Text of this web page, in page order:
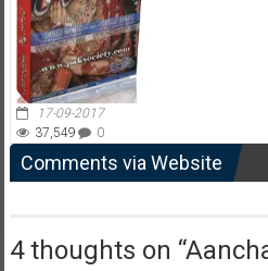
17-09-2017
37,549
0
Comments via Website
4 thoughts on “